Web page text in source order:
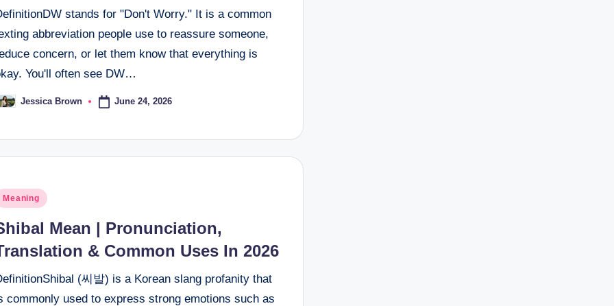
stands for "Don't Worry." It is a common
abbreviation people use to reassure someone,
concern, or let them know that everything is
You'll often see DW…
Jessica Brown June 24, 2026
Meaning
Mean | Pronunciation,
& Common Uses In 2026
(씨발) is a Korean slang profanity that
commonly used to express strong emotions such as